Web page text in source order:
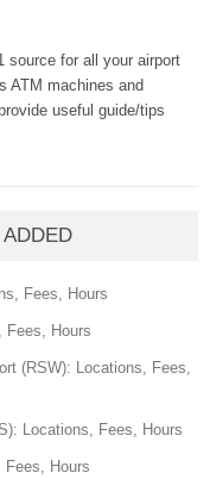
source for all your airport
ATM machines and
useful guide/tips
Fees, Hours
Fees, Hours
(RSW): Locations, Fees,
Locations, Fees, Hours
Fees, Hours